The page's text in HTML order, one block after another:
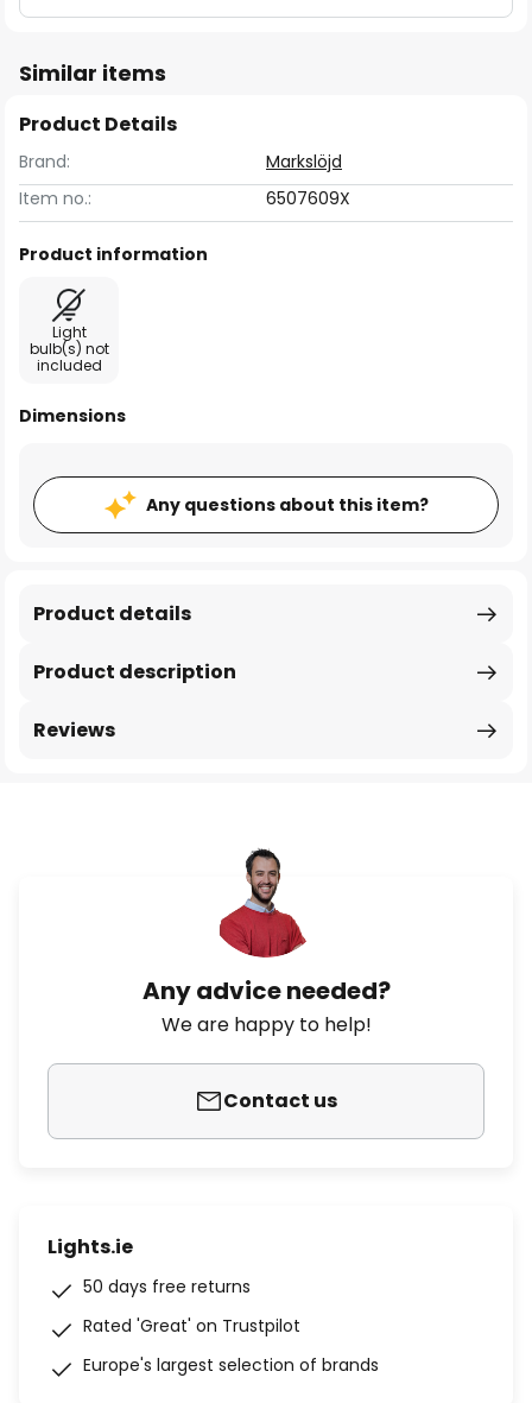
Similar items
Product Details
Brand:
Markslöjd
Item no.:
6507609X
Product information
Light
bulb(s) not
included
Dimensions
Any questions about this item?
Product description
Product details
Reviews
Any advice needed?
We are happy to help!
Contact us
Lights.ie
50 days free returns
Rated 'Great' on Trustpilot
Europe's largest selection of brands